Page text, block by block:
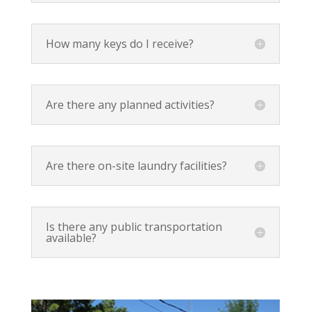
How many keys do I receive?
Are there any planned activities?
Are there on-site laundry facilities?
Is there any public transportation
available?